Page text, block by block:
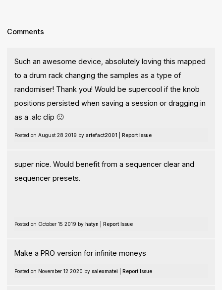
Comments
Such an awesome device, absolutely loving this mapped
to a drum rack changing the samples as a type of
randomiser! Thank you! Would be supercool if the knob
positions persisted when saving a session or dragging in
as a .alc clip 🙂
Posted on August 28 2019 by artefact2001 Report Issue
super nice. Would benefit from a sequencer clear and
sequencer presets.
Posted on October 15 2019 by hatyn Report Issue
Make a PRO version for infinite moneys
Posted on November 12 2020 by salexmatei Report Issue